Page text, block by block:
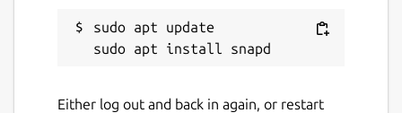
sudo apt update
Either log out and back in again, or restart